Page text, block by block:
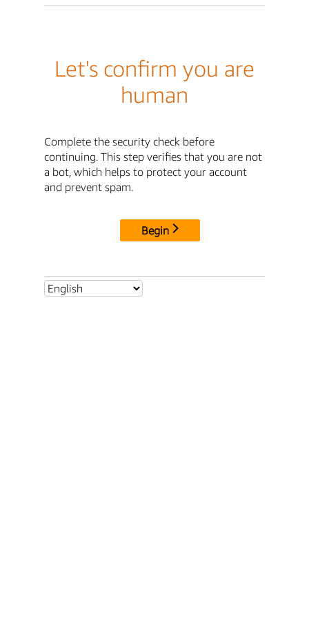
Let's confirm you are
human
Complete the security check before
continuing. This step verifies that you are not
a bot, which helps to protect your account
and prevent spam.
Begin